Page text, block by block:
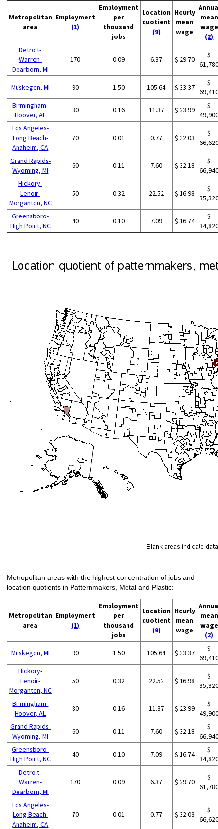
Metropolitan
area
Employment
(1)
Employment
per
thousand
jobs
Location
quotient
(9)
Hourly
mean
wage
mean
wage
(2)
Detroit-
Warren-
Dearborn, MI
170 0.09 6.37 $ 29.70
$
Muskegon, MI 90 1.50 105.64 $ 33.37
$
Birmingham-
Hoover, AL
80 0.16 11.37 $ 23.99
$
Los Angeles-
Long Beach-
Anaheim, CA
70 0.01 0.77 $ 32.03
$
Grand Rapids-
Wyoming, MI
60 0.11 7.60 $ 32.18
$
Hickory-
Lenoir-
Morganton, NC
50 0.32 22.52 $ 16.98
$
Greensboro-
High Point, NC
40 0.10 7.09 $ 16.74
$
Metropolitan areas with the highest concentration of jobs and
location quotients in Patternmakers, Metal and Plastic:
Metropolitan
area
Employment
(1)
Employment
per
thousand
jobs
Location
quotient
(9)
Hourly
mean
wage
mean
wage
(2)
Muskegon, MI 90 1.50 105.64 $ 33.37
$
Hickory-
Lenoir-
Morganton, NC
50 0.32 22.52 $ 16.98
$
Birmingham-
Hoover, AL
80 0.16 11.37 $ 23.99
$
Grand Rapids-
Wyoming, MI
60 0.11 7.60 $ 32.18
$
Greensboro-
High Point, NC
40 0.10 7.09 $ 16.74
$
Detroit-
Warren-
Dearborn, MI
170 0.09 6.37 $ 29.70
$
Los Angeles-
Long Beach-
Anaheim, CA
70 0.01 0.77 $ 32.03
$